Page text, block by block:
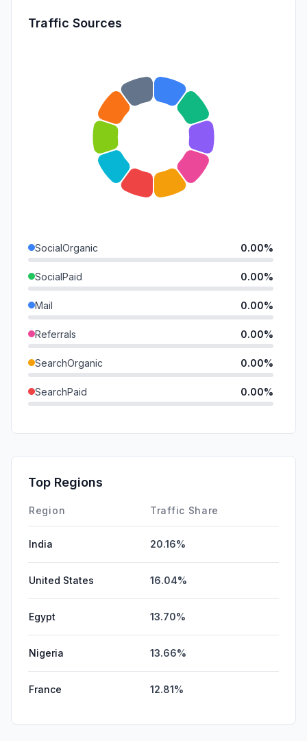
Traffic Sources
SocialOrganic 0.00%
SocialPaid 0.00%
Mail 0.00%
Referrals 0.00%
SearchOrganic 0.00%
SearchPaid 0.00%
Affiliate
DisplayAds
Top Regions
Region Traffic Share
India 20.16%
United States 16.04%
Egypt 13.70%
Nigeria 13.66%
France 12.81%